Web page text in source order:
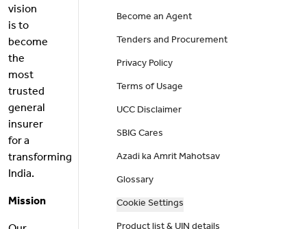
vision
is to
become
the
most
trusted
general
insurer
for a
transforming
India.
Mission
Become an Agent
Tenders and Procurement
Privacy Policy
Terms of Usage
UCC Disclaimer
SBIG Cares
Azadi ka Amrit Mahotsav
Glossary
Cookie Settings